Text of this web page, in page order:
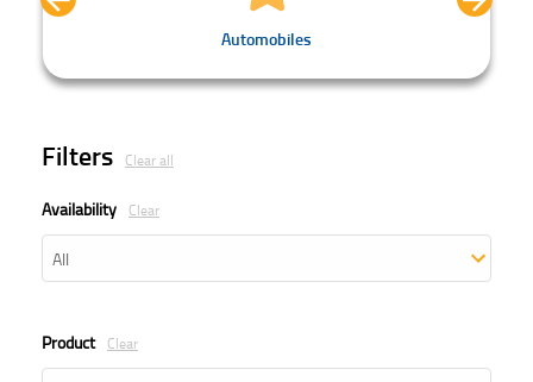
Automobiles
Filters Clear all
Availability Clear
Product Clear